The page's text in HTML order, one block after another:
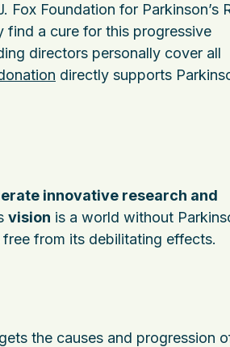
Foundation for Parkinson’s
find a cure for this progressive
directors personally cover all
directly supports
innovative research and
vision is a world without
from its debilitating effects.
the causes and progression